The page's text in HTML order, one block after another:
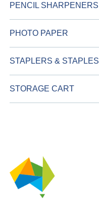
PENCIL SHARPENERS
PHOTO PAPER
STAPLERS & STAPLES
STORAGE CART